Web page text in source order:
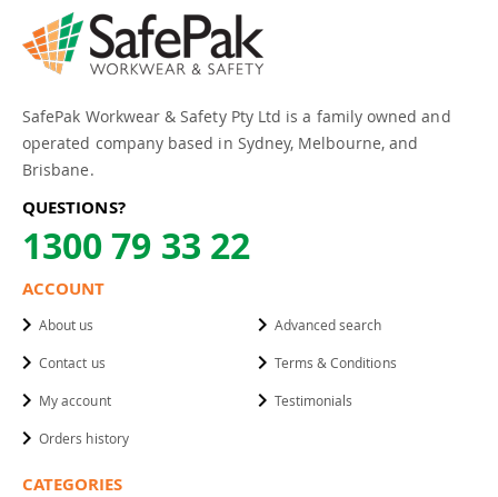
SafePak Workwear & Safety Pty Ltd is a family owned and
operated company based in Sydney, Melbourne, and
Brisbane.
QUESTIONS?
1300 79 33 22
ACCOUNT
About us
Contact us
My account
Orders history
Advanced search
Terms & Conditions
Testimonials
CATEGORIES